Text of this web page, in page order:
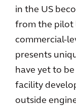
in the US
from the pilot
commercial-
presents
have yet to
facility
outside